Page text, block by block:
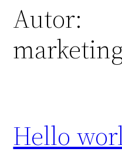
Autor:
Hello